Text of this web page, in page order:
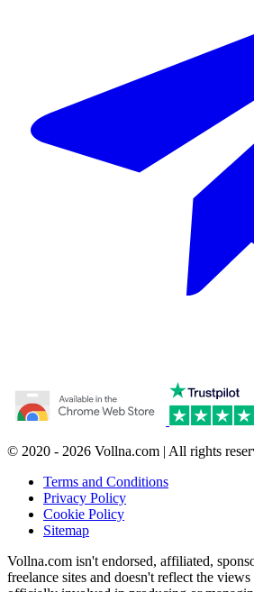
© 2020 - 2026 Vollna.com | All rights
Terms and Conditions
Privacy Policy
Cookie Policy
Sitemap
Vollna.com isn't endorsed, affiliated,
freelance sites and doesn't reflect the